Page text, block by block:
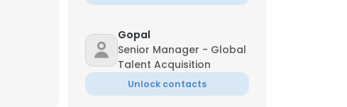
Gopal
Senior Manager - Global
Talent Acquisition
Unlock contacts